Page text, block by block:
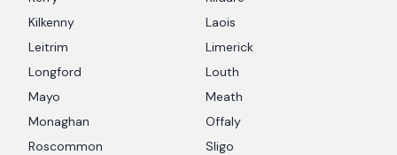
Kilkenny
Laois
Leitrim
Limerick
Longford
Louth
Mayo
Meath
Monaghan
Offaly
Roscommon
Sligo